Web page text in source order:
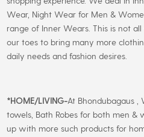
Wear, Night Wear for Men &
range of Inner Wears. This is not
our toes to bring many more
daily needs and fashion desires.
*HOME/LIVING-At Bhondubagaus
towels, Bath Robes for both men &
up with more such products for